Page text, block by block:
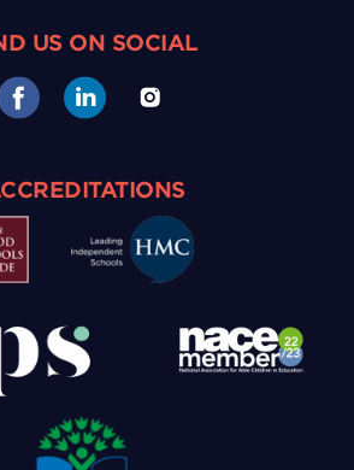
US ON SOCIAL